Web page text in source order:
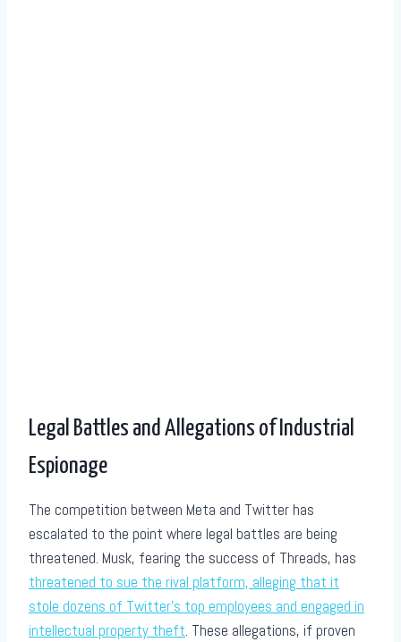
Legal Battles and Allegations of Industrial
Espionage
The competition between Meta and Twitter has
escalated to the point where legal battles are being
threatened. Musk, fearing the success of Threads, has
threatened to sue the rival platform, alleging that it
stole dozens of Twitter’s top employees and engaged in
intellectual property theft. These allegations, if proven